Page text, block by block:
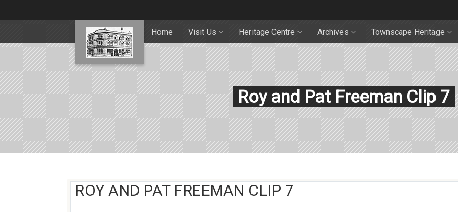
Home Visit Us Heritage Centre Archives Townscape Heritage
Roy and Pat Freeman Clip 7
ROY AND PAT FREEMAN CLIP 7